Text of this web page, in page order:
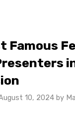
Famous
10, 2024 by